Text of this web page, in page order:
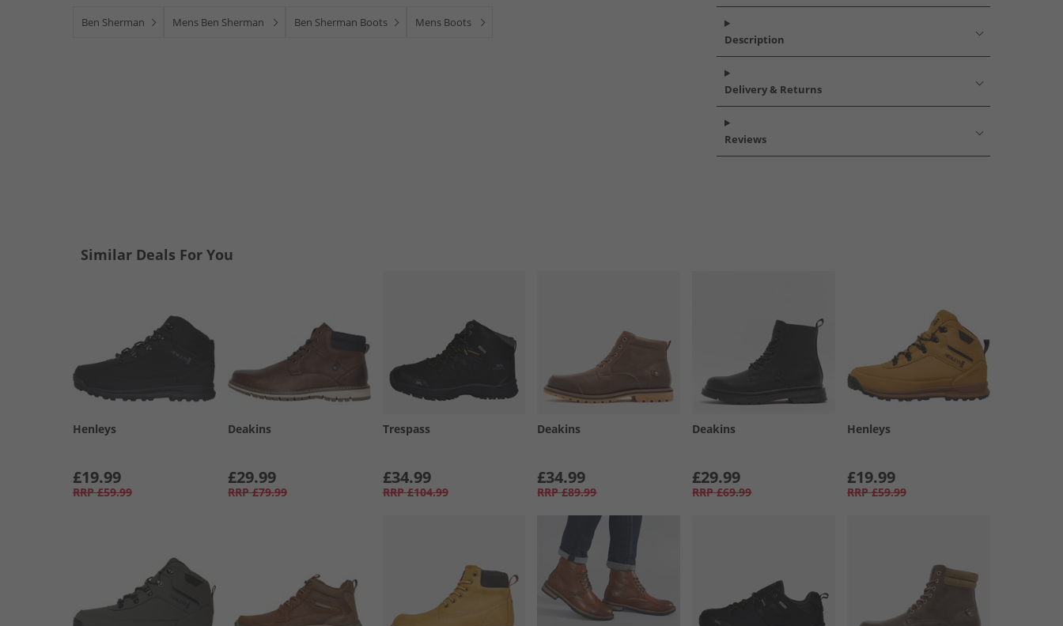
Ben Sherman Mens Ben Sherman Ben Sherman Boots Mens Boots
Description
Delivery & Returns
Reviews
Similar Deals For You
Henleys
£19.99
RRP £59.99
Deakins
£29.99
RRP £79.99
Trespass
£34.99
RRP £104.99
Deakins
£34.99
RRP £89.99
Deakins
£29.99
RRP £69.99
Henleys
£19.99
RRP £59.99